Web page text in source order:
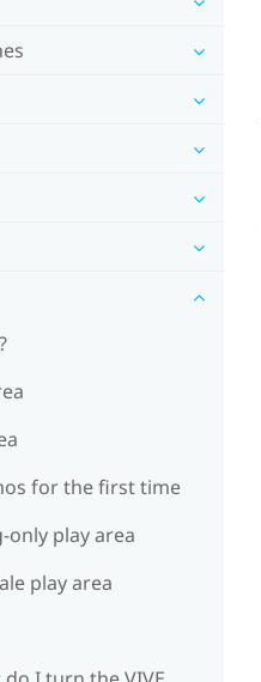
for the first time
only play area
play area